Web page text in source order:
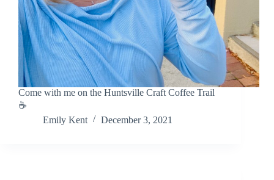
Come with me on the Huntsville Craft Coffee Trail
☕
Emily Kent
December 3, 2021